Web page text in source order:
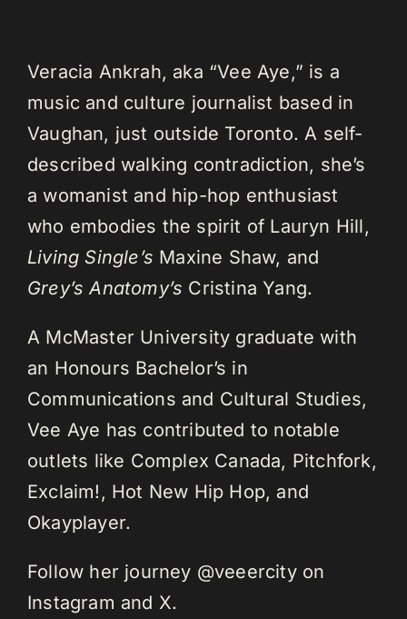
Veracia Ankrah, aka “Vee Aye,” is a
music and culture journalist based in
Vaughan, just outside Toronto. A self-
described walking contradiction, she’s
a womanist and hip-hop enthusiast
who embodies the spirit of Lauryn Hill,
Living Single’s Maxine Shaw, and
Grey’s Anatomy’s Cristina Yang.
A McMaster University graduate with
an Honours Bachelor’s in
Communications and Cultural Studies,
Vee Aye has contributed to notable
outlets like Complex Canada, Pitchfork,
Exclaim!, Hot New Hip Hop, and
Okayplayer.
Follow her journey @veeercity on
Instagram and X.